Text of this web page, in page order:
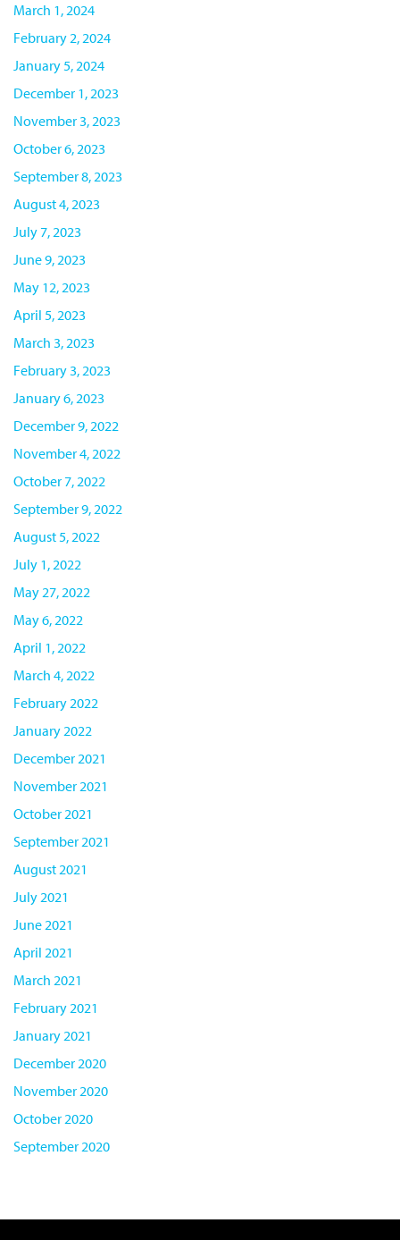
March 1, 2024
February 2, 2024
January 5, 2024
December 1, 2023
November 3, 2023
October 6, 2023
September 8, 2023
August 4, 2023
July 7, 2023
June 9, 2023
May 12, 2023
April 5, 2023
March 3, 2023
February 3, 2023
January 6, 2023
December 9, 2022
November 4, 2022
October 7, 2022
September 9, 2022
August 5, 2022
July 1, 2022
May 27, 2022
May 6, 2022
April 1, 2022
March 4, 2022
February 2022
January 2022
December 2021
November 2021
October 2021
September 2021
August 2021
July 2021
June 2021
April 2021
March 2021
February 2021
January 2021
December 2020
November 2020
October 2020
September 2020